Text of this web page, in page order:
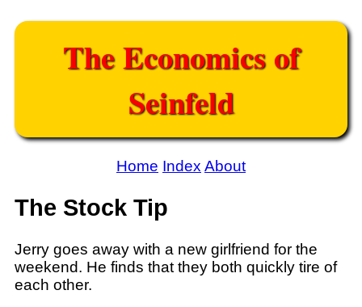
The Economics of
Seinfeld
Home Index About
The Stock Tip
Jerry goes away with a new girlfriend for the
weekend. He finds that they both quickly tire of
each other.